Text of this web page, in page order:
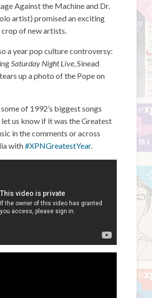
Against the Machine and Dr.
artist) promised an exciting
of new artists.
a year pop culture controversy:
Saturday Night Live , Sinead
up a photo of the Pope on
of 1992’s biggest songs
us know if it was the Greatest
in the comments or across
with#XPNGreatestYear.